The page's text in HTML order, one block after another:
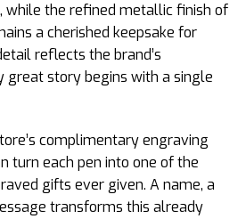
while the refined metallic finish of
a cherished keepsake for
reflects the brand’s
great story begins with a single
complimentary engraving
turn each pen into one of the
gifts ever given. A name, a
transforms this already